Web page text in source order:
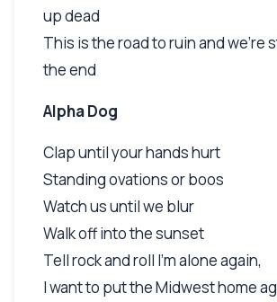
up dead
This is the road to ruin and we're
the end
Alpha Dog
Clap until your hands hurt
Standing ovations or boos
Watch us until we blur
Walk off into the sunset
Tell rock and roll I'm alone again,
I want to put the Midwest home